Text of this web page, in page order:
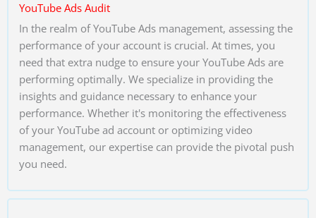
YouTube Ads Audit
In the realm of YouTube Ads management, assessing the
performance of your account is crucial. At times, you
need that extra nudge to ensure your YouTube Ads are
performing optimally. We specialize in providing the
insights and guidance necessary to enhance your
performance. Whether it's monitoring the effectiveness
of your YouTube ad account or optimizing video
management, our expertise can provide the pivotal push
you need.